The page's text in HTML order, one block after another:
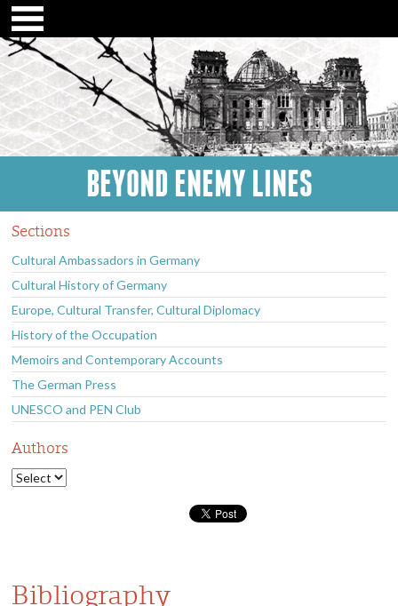
BEYOND ENEMY LINES
Sections
Cultural Ambassadors in Germany
Cultural History of Germany
Europe, Cultural Transfer, Cultural Diplomacy
History of the Occupation
Memoirs and Contemporary Accounts
The German Press
UNESCO and PEN Club
Authors
Bibliography